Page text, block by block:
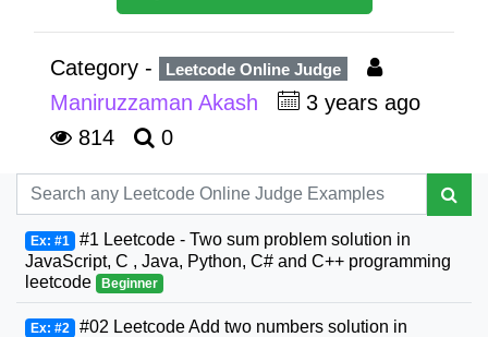
Category - Leetcode Online Judge
Maniruzzaman Akash
3 years ago
814
0
Ex: #1 #1 Leetcode - Two sum problem solution in
JavaScript, C , Java, Python, C# and C++ programming
leetcode
Beginner
Ex: #2 #02 Leetcode Add two numbers solution in